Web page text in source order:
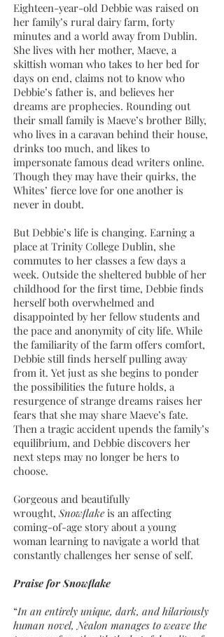
Eighteen-year-old Debbie was raised on
her family’s rural dairy farm, forty
minutes and a world away from Dublin.
She lives with her mother, Maeve, a
skittish woman who takes to her bed for
days on end, claims not to know who
Debbie’s father is, and believes her
dreams are prophecies. Rounding out
their small family is Maeve’s brother Billy,
who lives in a caravan behind their house,
drinks too much, and likes to
impersonate famous dead writers online.
Though they may have their quirks, the
Whites’ fierce love for one another is
never in doubt.
But Debbie’s life is changing. Earning a
place at Trinity College Dublin, she
commutes to her classes a few days a
week. Outside the sheltered bubble of her
childhood for the first time, Debbie finds
herself both overwhelmed and
disappointed by her fellow students and
the pace and anonymity of city life. While
the familiarity of the farm offers comfort,
Debbie still finds herself pulling away
from it. Yet just as she begins to ponder
the possibilities the future holds, a
resurgence of strange dreams raises her
fears that she may share Maeve’s fate.
Then a tragic accident upends the family’s
equilibrium, and Debbie discovers her
next steps may no longer be hers to
choose.
Gorgeous and beautifully
wrought, Snowflake is an affecting
coming-of-age story about a young
woman learning to navigate a world that
constantly challenges her sense of self.
Praise for Snowflake
“In an entirely unique, dark, and hilariously
human novel, Nealon manages to weave the